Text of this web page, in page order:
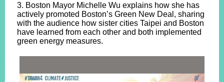
3. Boston Mayor Michelle Wu explains how she has
actively promoted Boston’s Green New Deal, sharing
with the audience how sister cities Taipei and Boston
have learned from each other and both implemented
green energy measures.